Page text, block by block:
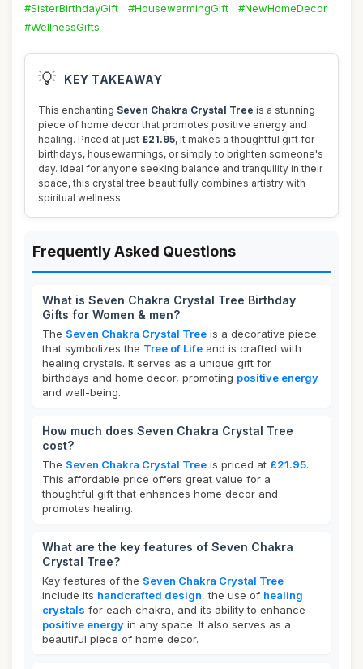
#SisterBirthdayGift
#HousewarmingGift
#NewHomeDecor
#WellnessGifts
💡 KEY TAKEAWAY
This enchanting Seven Chakra Crystal Tree is a stunning
piece of home decor that promotes positive energy and
healing. Priced at just £21.95, it makes a thoughtful gift for
birthdays, housewarmings, or simply to brighten someone's
day. Ideal for anyone seeking balance and tranquility in their
space, this crystal tree beautifully combines artistry with
spiritual wellness.
Frequently Asked Questions
What is Seven Chakra Crystal Tree Birthday
Gifts for Women & men?
The Seven Chakra Crystal Tree is a decorative piece
that symbolizes the Tree of Life and is crafted with
healing crystals. It serves as a unique gift for
birthdays and home decor, promoting positive energy
and well-being.
How much does Seven Chakra Crystal Tree
cost?
The Seven Chakra Crystal Tree is priced at £21.95.
This affordable price offers great value for a
thoughtful gift that enhances home decor and
promotes healing.
What are the key features of Seven Chakra
Crystal Tree?
Key features of the Seven Chakra Crystal Tree
include its handcrafted design, the use of healing
crystals for each chakra, and its ability to enhance
positive energy in any space. It also serves as a
beautiful piece of home decor.